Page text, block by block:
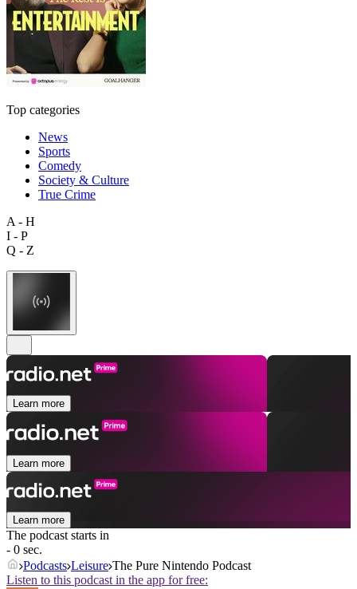
Top categories
News
Sports
Comedy
Society & Culture
True Crime
A - H
I - P
Q - Z
Learn more
Learn more
Learn more
The podcast starts in
- 0 sec.
Podcasts Leisure The Pure Nintendo Podcast
Listen to this podcast in the app for free: